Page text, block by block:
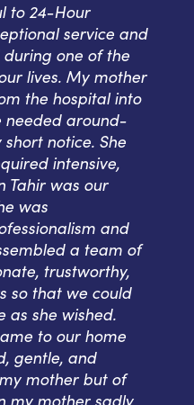
to 24-Hour
service and
one of the
lives. My mother
the hospital into
needed around-
notice. She
intensive,
Tahir was our
was
and
a team of
trustworthy,
so that we could
as she wished.
to our home
gentle, and
mother but of
my mother sadly